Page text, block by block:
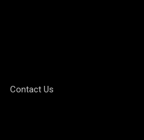
Contact Us